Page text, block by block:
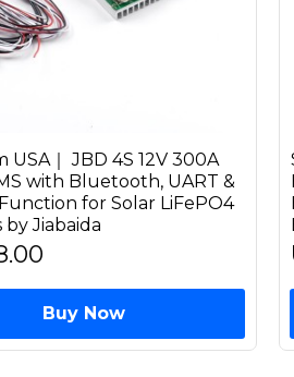
USA｜ JBD 4S 12V 300A
with Bluetooth, UART &
for Solar LiFePO4
Jiabaida
Buy Now